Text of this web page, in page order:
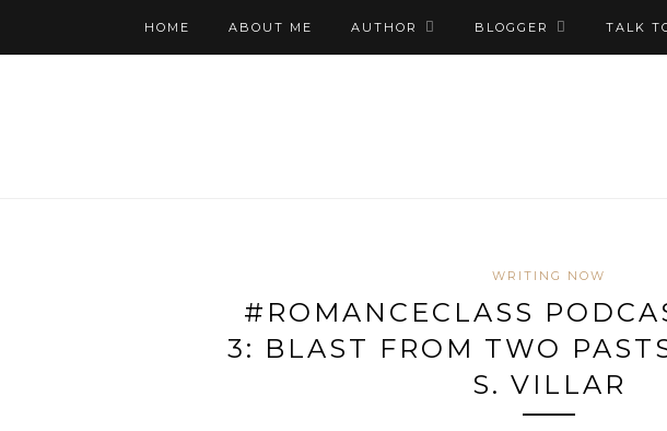
HOME ABOUT ME AUTHOR BLOGGER TALK
WRITING NOW
#ROMANCECLASS
3: BLAST FROM TWO
S. VILLAR